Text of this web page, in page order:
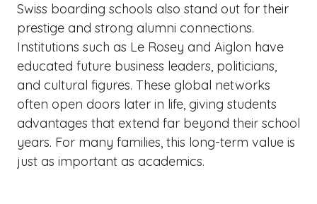
Swiss boarding schools also stand out for their
prestige and strong alumni connections.
Institutions such as Le Rosey and Aiglon have
educated future business leaders, politicians,
and cultural figures. These global networks
often open doors later in life, giving students
advantages that extend far beyond their school
years. For many families, this long-term value is
just as important as academics.